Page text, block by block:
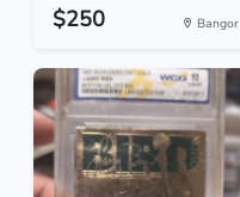
$250 Bangor